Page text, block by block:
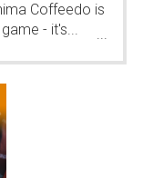
Coffeedo is
- it's...
...